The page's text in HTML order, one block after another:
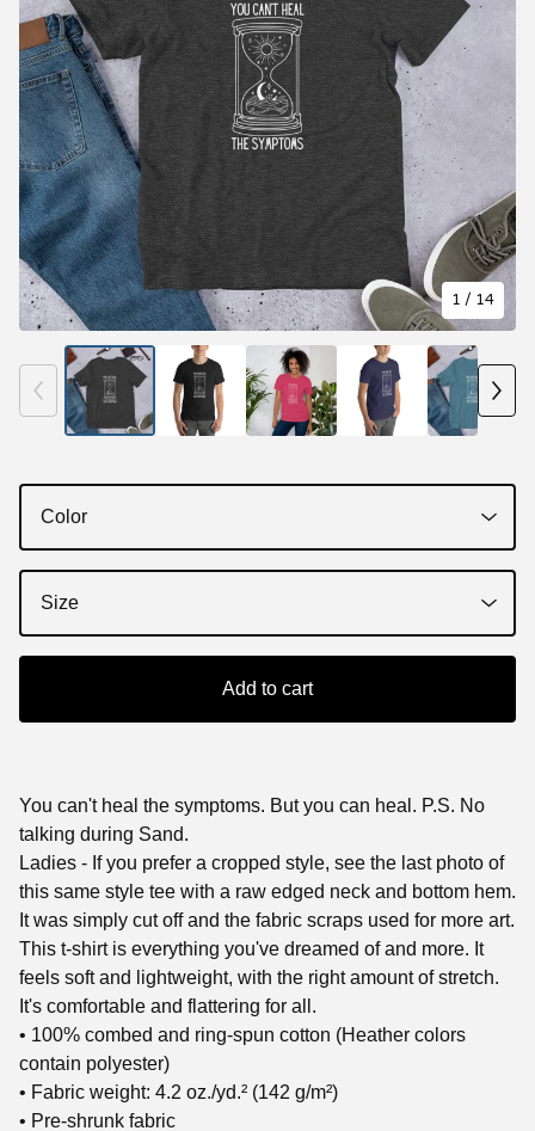
Add to cart
You can't heal the symptoms. But you can heal. P.S. No
talking during Sand.
Ladies - If you prefer a cropped style, see the last photo of
this same style tee with a raw edged neck and bottom hem.
It was simply cut off and the fabric scraps used for more art.
This t-shirt is everything you've dreamed of and more. It
feels soft and lightweight, with the right amount of stretch.
It's comfortable and flattering for all.
• 100% combed and ring-spun cotton (Heather colors
contain polyester)
• Fabric weight: 4.2 oz./yd.² (142 g/m²)
• Pre-shrunk fabric
1 / 14